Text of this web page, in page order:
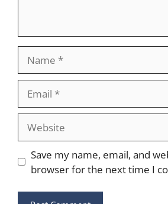
Save my name, email, and
browser for the next time I